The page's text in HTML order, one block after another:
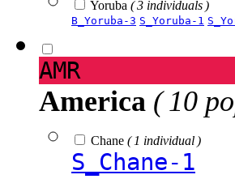
Yoruba ( 3 individuals )
B_Yoruba-3 S_Yoruba-1
AMR
America ( 10
Chane ( 1 individual )
S_Chane-1